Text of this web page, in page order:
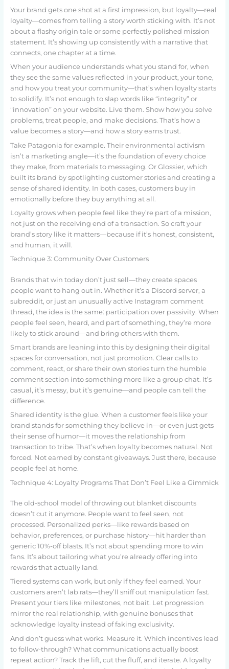
Your brand gets one shot at a first impression, but loyalty—real
loyalty—comes from telling a story worth sticking with. It’s not
about a flashy origin tale or some perfectly polished mission
statement. It’s showing up consistently with a narrative that
connects, one chapter at a time.
When your audience understands what you stand for, when
they see the same values reflected in your product, your tone,
and how you treat your community—that’s when loyalty starts
to solidify. It’s not enough to slap words like “integrity” or
“innovation” on your website. Live them. Show how you solve
problems, treat people, and make decisions. That’s how a
value becomes a story—and how a story earns trust.
Take Patagonia for example. Their environmental activism
isn’t a marketing angle—it’s the foundation of every choice
they make, from materials to messaging. Or Glossier, which
built its brand by spotlighting customer stories and creating a
sense of shared identity. In both cases, customers buy in
emotionally before they buy anything at all.
Loyalty grows when people feel like they’re part of a mission,
not just on the receiving end of a transaction. So craft your
brand’s story like it matters—because if it’s honest, consistent,
and human, it will.
Technique 3: Community Over Customers
Brands that win today don’t just sell—they create spaces
people want to hang out in. Whether it’s a Discord server, a
subreddit, or just an unusually active Instagram comment
thread, the idea is the same: participation over passivity. When
people feel seen, heard, and part of something, they’re more
likely to stick around—and bring others with them.
Smart brands are leaning into this by designing their digital
spaces for conversation, not just promotion. Clear calls to
comment, react, or share their own stories turn the humble
comment section into something more like a group chat. It’s
casual, it’s messy, but it’s genuine—and people can tell the
difference.
Shared identity is the glue. When a customer feels like your
brand stands for something they believe in—or even just gets
their sense of humor—it moves the relationship from
transaction to tribe. That’s when loyalty becomes natural. Not
forced. Not earned by constant giveaways. Just there, because
people feel at home.
Technique 4: Loyalty Programs That Don’t Feel Like a Gimmick
The old-school model of throwing out blanket discounts
doesn’t cut it anymore. People want to feel seen, not
processed. Personalized perks—like rewards based on
behavior, preferences, or purchase history—hit harder than
generic 10%-off blasts. It’s not about spending more to win
fans. It’s about tailoring what you’re already offering into
rewards that actually land.
Tiered systems can work, but only if they feel earned. Your
customers aren’t lab rats—they’ll sniff out manipulation fast.
Present your tiers like milestones, not bait. Let progression
mirror the real relationship, with genuine bonuses that
acknowledge loyalty instead of faking exclusivity.
And don’t guess what works. Measure it. Which incentives lead
to follow-through? What communications actually boost
repeat action? Track the lift, cut the fluff, and iterate. A loyalty